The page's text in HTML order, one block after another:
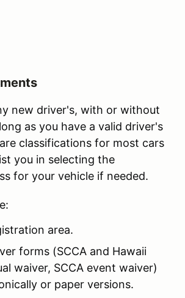
new driver's, with or without
as you have a valid driver's
classifications for most cars
you in selecting the
for your vehicle if needed.
area.
forms (SCCA and Hawaii
waiver, SCCA event waiver)
or paper versions.